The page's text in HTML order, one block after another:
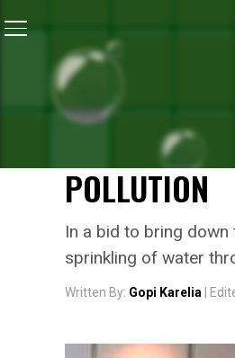
NEWS
CALLS FOR
POLLUTION
In a bid to bring
sprinkling of water
Written By: Gopi Karelia |